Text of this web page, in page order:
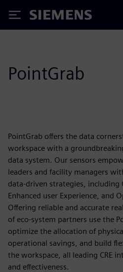
Siemens
PointGrab
PointGrab offers the data
workspace with a
data system. Our sensors
leaders and facility managers
data-driven strategies, including
Enhanced user Experience, and
Offering reliable and accurate
of eco-system partners use the
optimize the allocation of
operational savings, and build
the workspace, all leading CRE
and effectiveness.